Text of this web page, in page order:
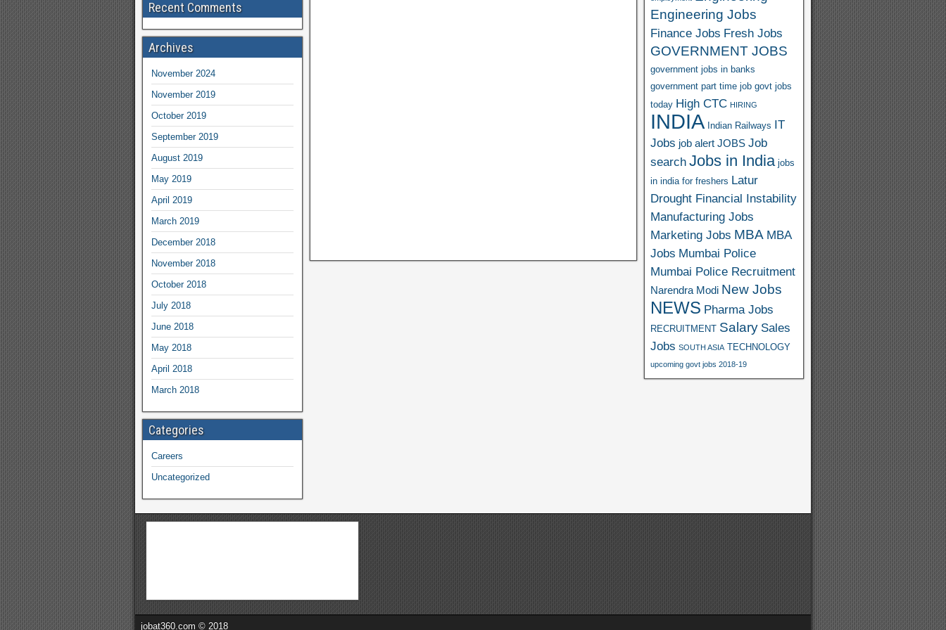
Recent Comments
Archives
November 2024
November 2019
October 2019
September 2019
August 2019
May 2019
April 2019
March 2019
December 2018
November 2018
October 2018
July 2018
June 2018
May 2018
April 2018
March 2018
Categories
Careers
Uncategorized
Engineering Jobs
Finance Jobs Fresh Jobs
GOVERNMENT JOBS
government jobs in banks
government part time job govt jobs
today High CTC HIRING
INDIA Indian Railways IT
Jobs job alert JOBS Job
search Jobs in India jobs
in india for freshers Latur
Drought Financial Instability
Manufacturing Jobs
Marketing Jobs MBA MBA
Jobs Mumbai Police
Mumbai Police Recruitment
Narendra Modi New Jobs
NEWS Pharma Jobs
RECRUITMENT Salary Sales
Jobs SOUTH ASIA TECHNOLOGY
upcoming govt jobs 2018-19
jobat360.com © 2018